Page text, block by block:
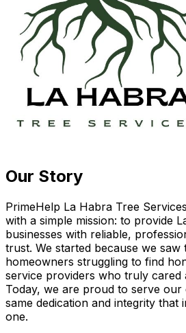
Our Story
PrimeHelp La Habra Tree
with a simple mission: to provide
businesses with reliable,
trust. We started because we saw
homeowners struggling to find
service providers who truly cared
Today, we are proud to serve
same dedication and integrity that
one.